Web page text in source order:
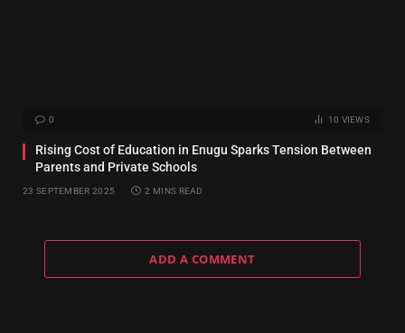
0 10 VIEWS
Rising Cost of Education in Enugu Sparks Tension Between
Parents and Private Schools
23 SEPTEMBER 2025 2 MINS READ
ADD A COMMENT